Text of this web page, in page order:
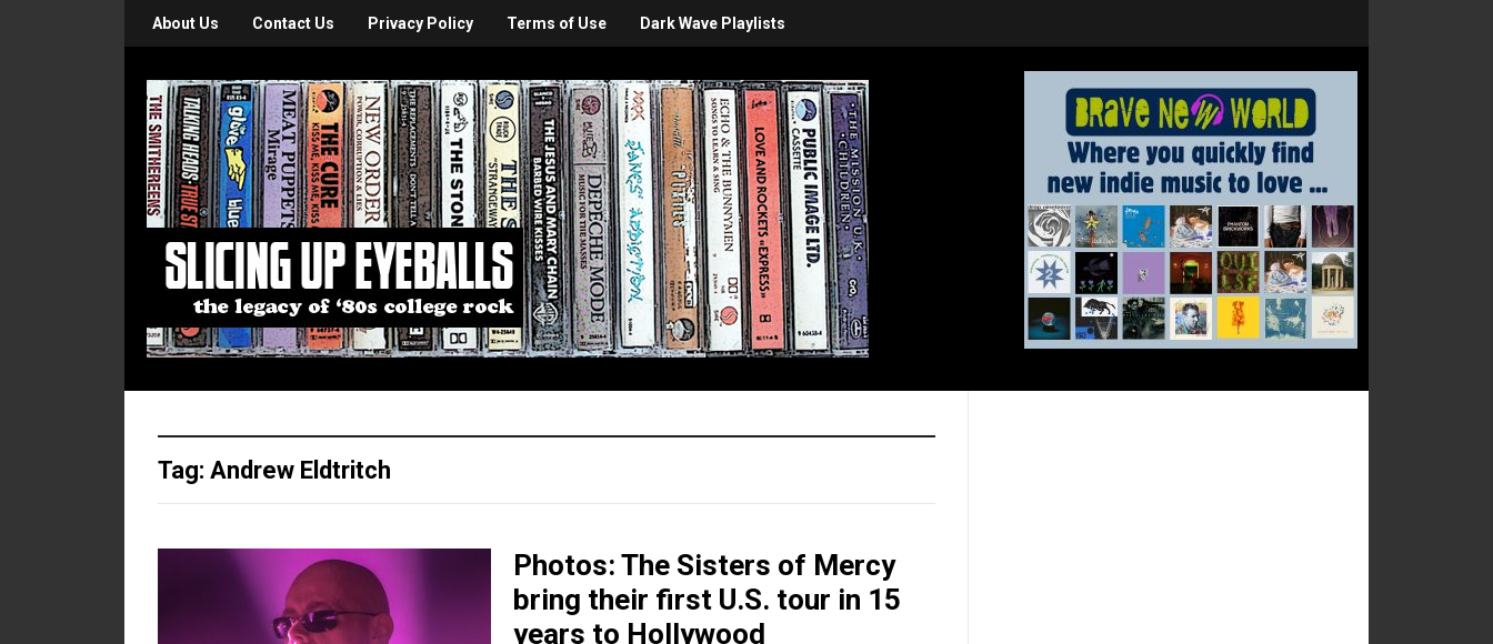
About Us Contact Us Privacy Policy Terms of Use Dark Wave Playlists
Tag: Andrew Eldtritch
Photos: The Sisters of Mercy
bring their first U.S. tour in 15
years to Hollywood